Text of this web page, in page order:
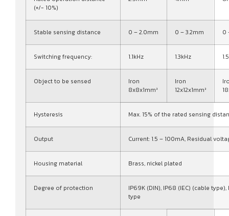
(+/- 10%)
Stable sensing distance 0 – 2.0mm 0 – 3.2mm 0
Switching frequency: 1.1kHz 1.3kHz
Object to be sensed
Iron
8x8x1mm³
Iron
12x12x1mm³
Hysteresis Max. 15% of the rated sensing
Output Current: 1.5 – 100mA, Residual
Housing material Brass, nickel plated
Degree of protection
IP69K (DIN), IP68 (IEC) (cable
type